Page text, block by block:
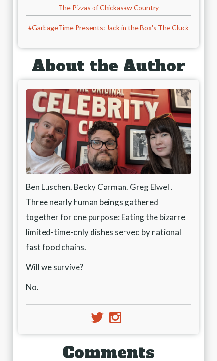
The Pizzas of Chickasaw Country
#GarbageTime Presents: Jack in the Box's The Cluck
About the Author
Ben Luschen. Becky Carman. Greg Elwell.
Three nearly human beings gathered
together for one purpose: Eating the bizarre,
limited-time-only dishes served by national
fast food chains.
Will we survive?
No.
e j
Comments